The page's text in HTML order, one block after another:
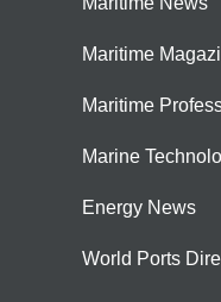
Maritime
Maritime
Marine
Energy News
World Ports